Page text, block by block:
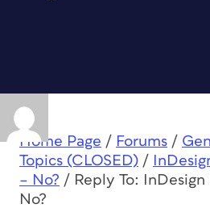
Home Page / Forums /
Topics (CLOSED) /
– No? / Reply To:
No?